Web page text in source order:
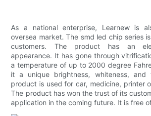
As a national enterprise, Learnew is
oversea market. The smd led chip series
customers. The product has an
appearance. It has gone through
a temperature of up to 2000 degree
it a unique brightness, whiteness, and
product is used for car, medicine, printer
The product has won the trust of its
application in the coming future. It is free